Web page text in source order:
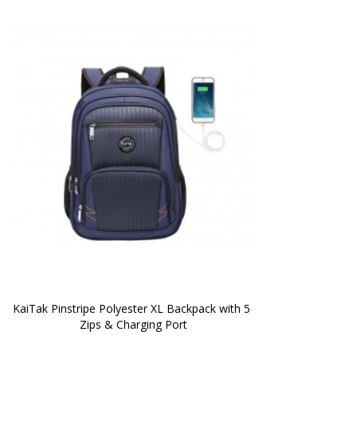
KaiTak Pinstripe Polyester XL Backpack with 5
Zips & Charging Port